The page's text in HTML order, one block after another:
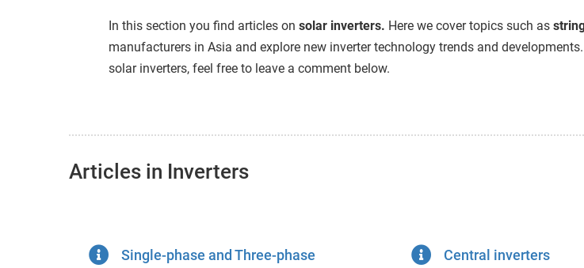
In this section you find articles on solar inverters. Here we cover topics such as
manufacturers in Asia and explore new inverter technology trends and
solar inverters, feel free to leave a comment below.
Articles in Inverters
Single-phase and Three-phase Central inverters